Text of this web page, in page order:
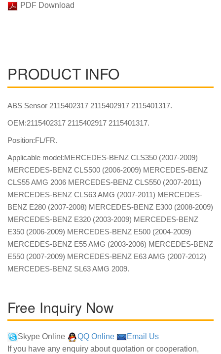
PDF Download
PRODUCT INFO
ABS Sensor 2115402317 2115402917 2115401317.
OEM:2115402317 2115402917 2115401317.
Position:FL/FR.
Applicable model:MERCEDES-BENZ CLS350 (2007-2009)
MERCEDES-BENZ CLS500 (2006-2009) MERCEDES-BENZ
CLS55 AMG 2006 MERCEDES-BENZ CLS550 (2007-2011)
MERCEDES-BENZ CLS63 AMG (2007-2011) MERCEDES-
BENZ E280 (2007-2008) MERCEDES-BENZ E300 (2008-2009)
MERCEDES-BENZ E320 (2003-2009) MERCEDES-BENZ
E350 (2006-2009) MERCEDES-BENZ E500 (2004-2009)
MERCEDES-BENZ E55 AMG (2003-2006) MERCEDES-BENZ
E550 (2007-2009) MERCEDES-BENZ E63 AMG (2007-2012)
MERCEDES-BENZ SL63 AMG 2009.
Free Inquiry Now
Skype Online QQ Online
Email Us
If you have any enquiry about quotation or cooperation,